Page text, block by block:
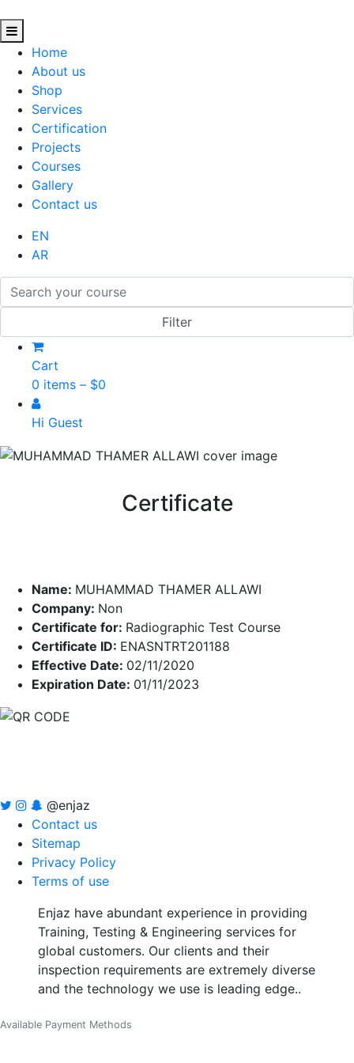
Home
About us
Shop
Services
Certification
Projects
Courses
Gallery
Contact us
EN
AR
Cart
0 items – $0
Hi Guest
Certificate
Name: MUHAMMAD THAMER ALLAWI
Company: Non
Certificate for: Radiographic Test Course
Certificate ID: ENASNTRT201188
Effective Date: 02/11/2020
Expiration Date: 01/11/2023
@enjaz
Contact us
Sitemap
Privacy Policy
Terms of use
Enjaz have abundant experience in providing
Training, Testing & Engineering services for
global customers. Our clients and their
inspection requirements are extremely diverse
and the technology we use is leading edge..
Available Payment Methods